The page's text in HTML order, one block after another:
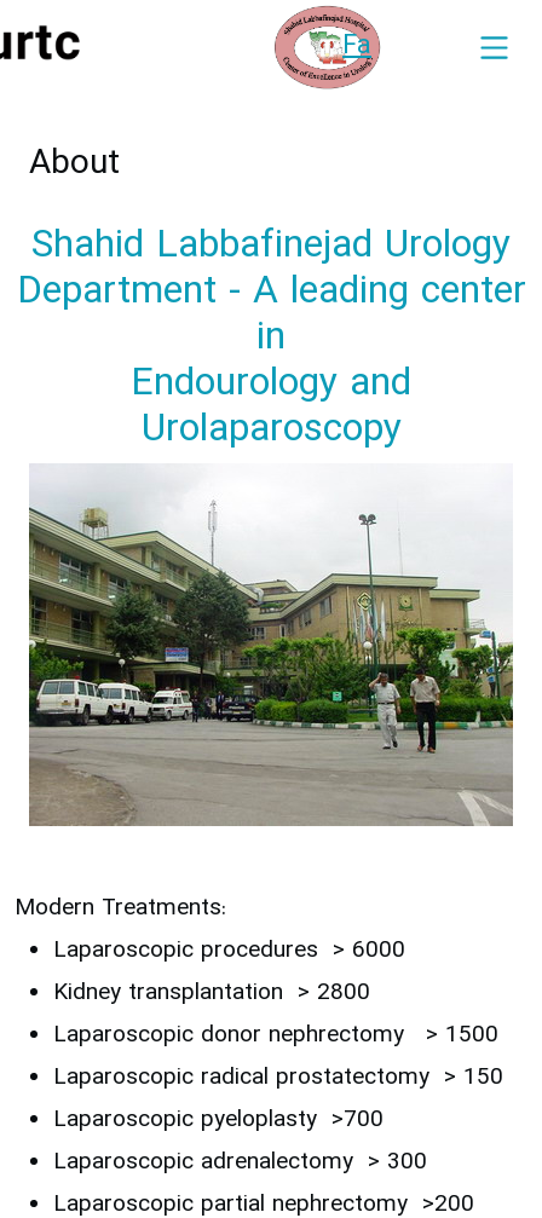
Fa
About
Shahid Labbafinejad Urology
Department - A leading center
in
Endourology and
Urolaparoscopy
Modern Treatments:
Laparoscopic procedures > 6000
Kidney transplantation > 2800
Laparoscopic donor nephrectomy > 1500
Laparoscopic radical prostatectomy > 150
Laparoscopic pyeloplasty >700
Laparoscopic adrenalectomy > 300
Laparoscopic partial nephrectomy >200